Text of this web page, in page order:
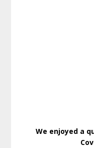
We enjoyed a